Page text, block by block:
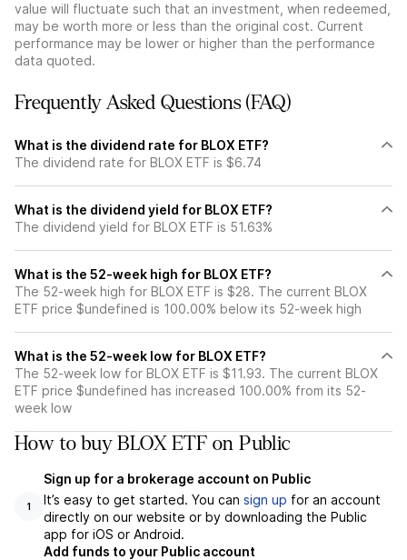
value will fluctuate such that an investment, when redeemed,
may be worth more or less than the original cost. Current
performance may be lower or higher than the performance
data quoted.
Frequently Asked Questions (FAQ)
What is the dividend rate for BLOX ETF?
The dividend rate for BLOX ETF is $6.74
What is the dividend yield for BLOX ETF?
The dividend yield for BLOX ETF is 51.63%
What is the 52-week high for BLOX ETF?
The 52-week high for BLOX ETF is $28. The current BLOX
ETF price $undefined is 100.00% below its 52-week high
What is the 52-week low for BLOX ETF?
The 52-week low for BLOX ETF is $11.93. The current BLOX
ETF price $undefined has increased 100.00% from its 52-
week low
How to buy BLOX ETF on Public
1
Sign up for a brokerage account on Public
It’s easy to get started. You can sign up for an account
directly on our website or by downloading the Public
app for iOS or Android.
Add funds to your Public account